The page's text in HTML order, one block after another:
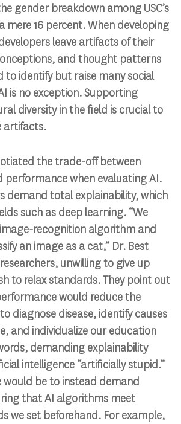
gender breakdown among USC’s
mere 16 percent. When developing
leave artifacts of their
and thought patterns
to identify but raise many social
is no exception. Supporting
diversity in the field is crucial to
artifacts.
the trade-off between
performance when evaluating AI.
demand total explainability, which
such as deep learning. “We
recognition algorithm and
an image as a cat,” Dr. Best
unwilling to give up
to relax standards. They point out
would reduce the
diagnose disease, identify causes
and individualize our education
demanding explainability
intelligence “artificially stupid.”
would be to instead demand
that AI algorithms meet
we set beforehand. For example,